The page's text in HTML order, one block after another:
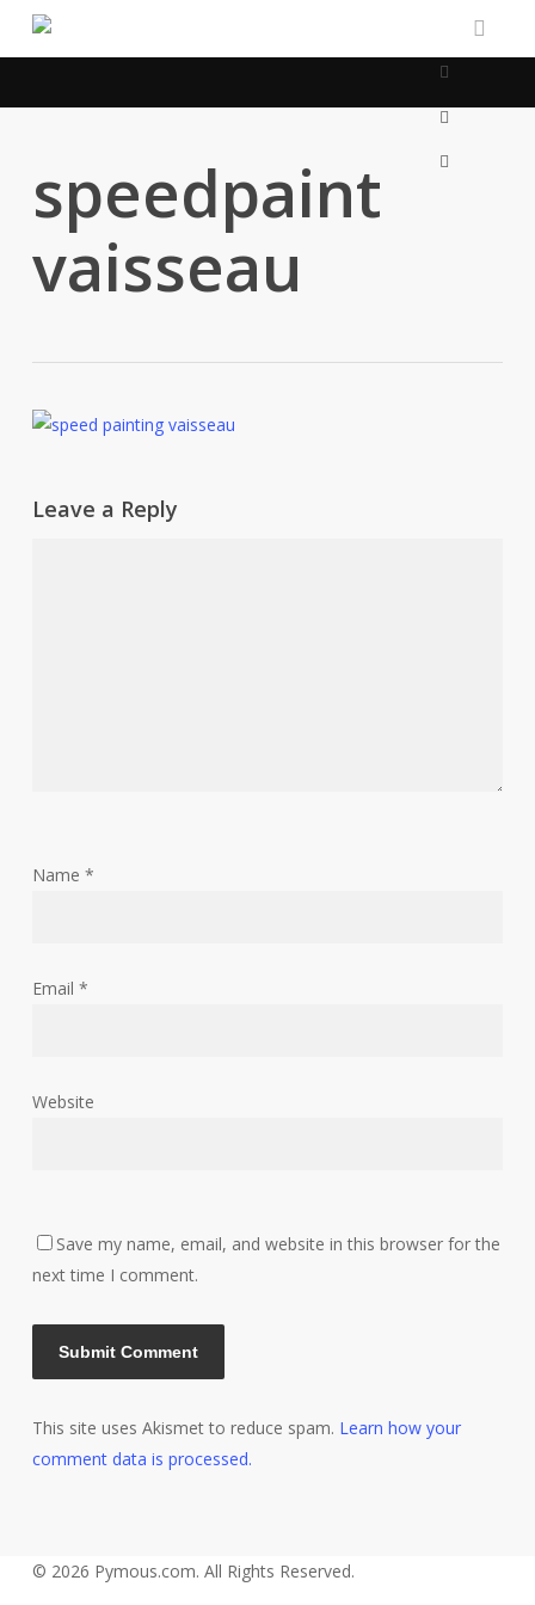
content
linkedin
artstation
email
speedpaint
vaisseau
Leave a Reply
Name *
Email *
Website
Save my name, email, and website in this browser for the
next time I comment.
This site uses Akismet to reduce spam. Learn how your
comment data is processed.
© 2026 Pymous.com. All Rights Reserved.